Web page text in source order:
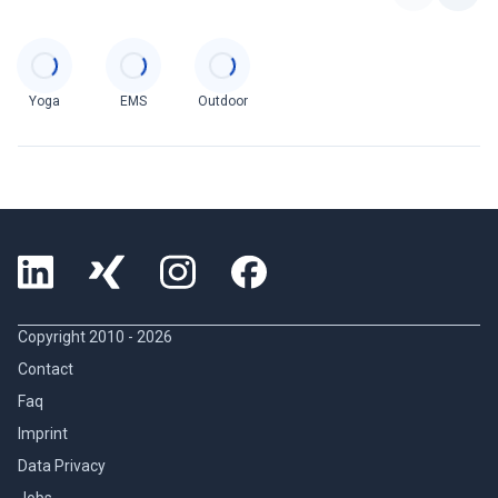
Yoga EMS Outdoor
Copyright 2010 - 2026
Contact
Faq
Imprint
Data Privacy